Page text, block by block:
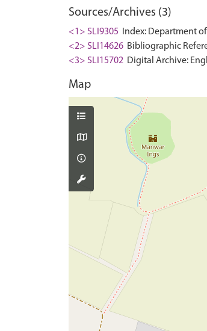
Sources/Archives (3)
<1> SLI9305
Index: Department
<2> SLI14626 Bibliographic
<3> SLI15702 Digital Archive:
Map